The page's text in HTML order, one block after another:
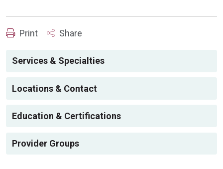
Print Share
Services & Specialties
Locations & Contact
Education & Certifications
Provider Groups